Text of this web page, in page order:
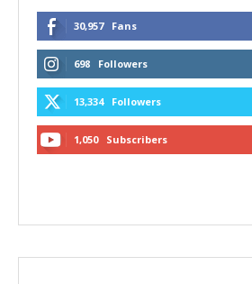
30,957 Fans
698 Followers
13,334 Followers
1,050 Subscribers